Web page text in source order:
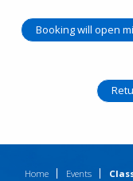
Booking will open
Home Events